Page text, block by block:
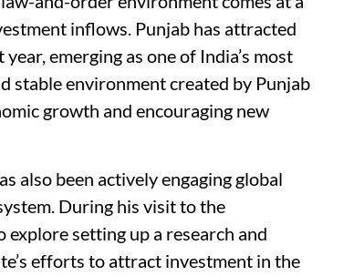
inflows. Punjab has attracted
emerging as one of India’s most
stable environment created by Punjab
growth and encouraging new
also been actively engaging global
During his visit to the
setting up a research and
efforts to attract investment in the